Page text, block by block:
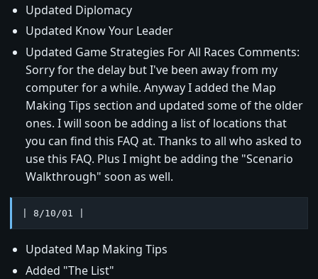
Updated Diplomacy
Updated Know Your Leader
Updated Game Strategies For All Races Comments:
Sorry for the delay but I've been away from my
computer for a while. Anyway I added the Map
Making Tips section and updated some of the older
ones. I will soon be adding a list of locations that
you can find this FAQ at. Thanks to all who asked to
use this FAQ. Plus I might be adding the "Scenario
Walkthrough" soon as well.
| 8/10/01 |
Updated Map Making Tips
Added "The List"